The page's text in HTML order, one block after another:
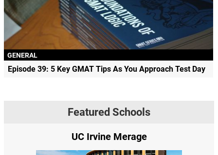
GENERAL
Episode 39: 5 Key GMAT Tips As You Approach Test Day
Featured Schools
UC Irvine Merage